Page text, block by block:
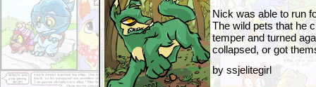
Nick was able to run
The wild pets that he
temper and turned
collapsed, or got
by ssjelitegirl